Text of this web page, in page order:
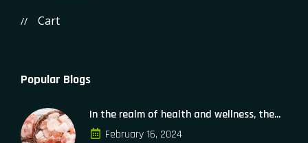
Cart
Popular Blogs
In the realm of health and wellness, the...
February 16, 2024